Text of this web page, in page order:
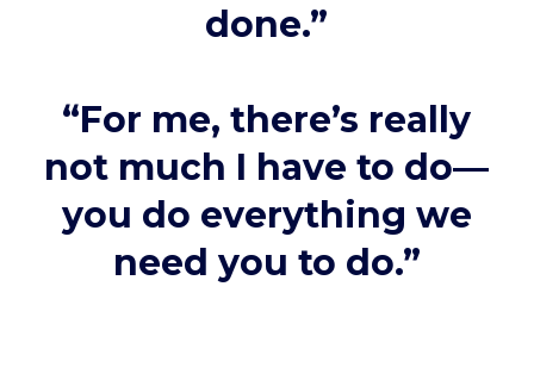
done.”
“For me, there’s really
not much I have to do—
you do everything we
need you to do.”